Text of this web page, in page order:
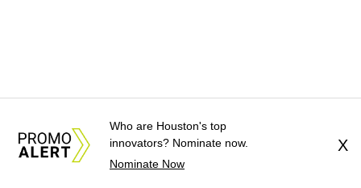
Who are Houston's top
innovators? Nominate now.
Nominate Now
X